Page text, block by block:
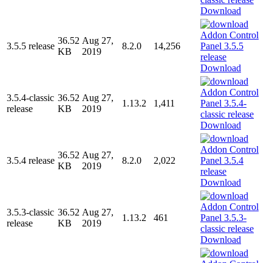
Download
3.5.5 release
36.52
KB
Aug 27,
2019
8.2.0 14,256
Download
3.5.4-classic
release
36.52
KB
Aug 27,
2019
1.13.2 1,411
Download
3.5.4 release
36.52
KB
Aug 27,
2019
8.2.0 2,022
Download
3.5.3-classic
release
36.52
KB
Aug 27,
2019
1.13.2 461
Download